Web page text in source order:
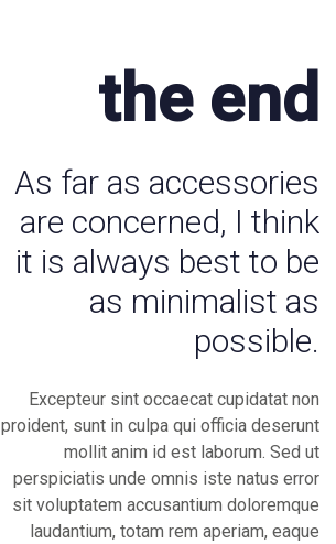
the end
As far as accessories
are concerned, I think
it is always best to be
as minimalist as
possible.
Excepteur sint occaecat cupidatat non
proident, sunt in culpa qui officia deserunt
mollit anim id est laborum. Sed ut
perspiciatis unde omnis iste natus error
sit voluptatem accusantium doloremque
laudantium, totam rem aperiam, eaque